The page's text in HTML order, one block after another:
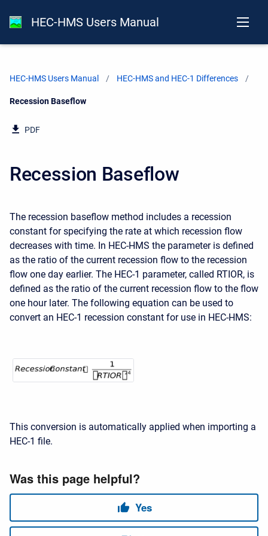
HEC-HMS Users Manual
HEC-HMS Users Manual HEC-HMS and HEC-1 Differences
Current:
Recession Baseflow
PDF
Recession Baseflow
The recession baseflow method includes a recession
constant for specifying the rate at which recession flow
decreases with time. In HEC-HMS the parameter is defined
as the ratio of the current recession flow to the recession
flow one day earlier. The HEC-1 parameter, called RTIOR, is
defined as the ratio of the current recession flow to the flow
one hour later. The following equation can be used to
convert an HEC-1 recession constant for use in HEC-HMS:
This conversion is automatically applied when importing a
HEC-1 file.